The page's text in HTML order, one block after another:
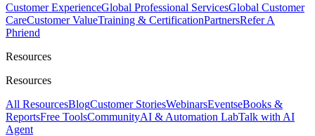
Customer ExperienceGlobal Professional ServicesGlobal Customer
CareCustomer ValueTraining & CertificationPartnersRefer A
Phriend
Resources
Resources
All ResourcesBlogCustomer StoriesWebinarsEventseBooks &
ReportsFree ToolsCommunityAI & Automation LabTalk with AI
Agent